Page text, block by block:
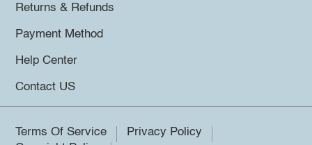
Returns & Refunds
Payment Method
Help Center
Contact US
Terms Of Service
Privacy Policy